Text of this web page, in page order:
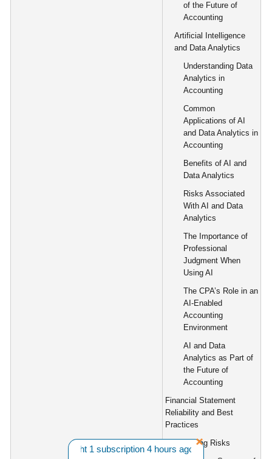
of the Future of
Accounting
Artificial Intelligence
and Data Analytics
Understanding Data
Analytics in
Accounting
Common
Applications of AI
and Data Analytics in
Accounting
Benefits of AI and
Data Analytics
Risks Associated
With AI and Data
Analytics
The Importance of
Professional
Judgment When
Using AI
The CPA’s Role in an
AI-Enabled
Accounting
Environment
AI and Data
Analytics as Part of
the Future of
Accounting
Financial Statement
Reliability and Best
Practices
Reporting Risks
from CA bought 1 subscription 4 hours ago. ||| Want A